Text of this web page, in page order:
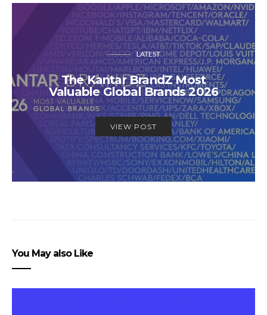
LATEST
The Kantar BrandZ Most
Valuable Global Brands 2026
VIEW POST
You May also Like